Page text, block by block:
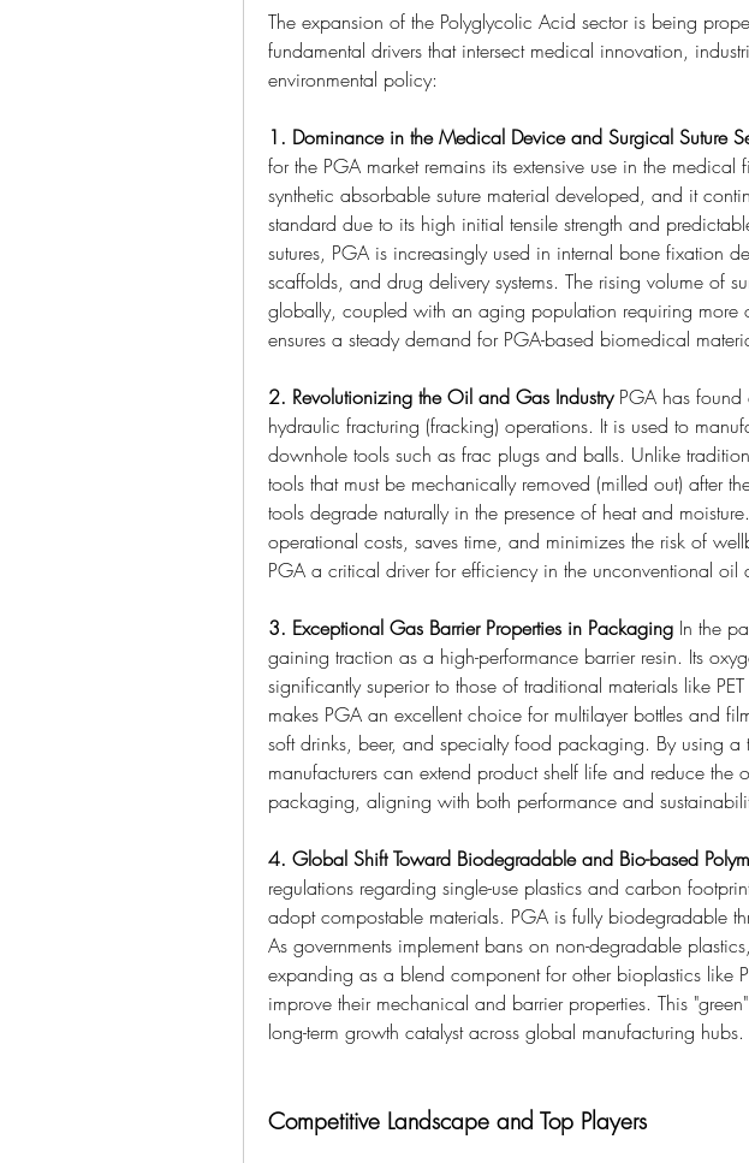
The expansion of the Polyglycolic Acid sector is being
fundamental drivers that intersect medical innovation,
environmental policy:
1. Dominance in the Medical Device and Surgical Suture
for the PGA market remains its extensive use in the medical
synthetic absorbable suture material developed, and it
standard due to its high initial tensile strength and
sutures, PGA is increasingly used in internal bone fixation
scaffolds, and drug delivery systems. The rising volume of
globally, coupled with an aging population requiring more
ensures a steady demand for PGA-based biomedical
2. Revolutionizing the Oil and Gas Industry PGA has found
hydraulic fracturing (fracking) operations. It is used to
downhole tools such as frac plugs and balls. Unlike
tools that must be mechanically removed (milled out) after
tools degrade naturally in the presence of heat and
operational costs, saves time, and minimizes the risk of
PGA a critical driver for efficiency in the unconventional oil
3. Exceptional Gas Barrier Properties in Packaging In the
gaining traction as a high-performance barrier resin. Its
significantly superior to those of traditional materials like
makes PGA an excellent choice for multilayer bottles and
soft drinks, beer, and specialty food packaging. By using a
manufacturers can extend product shelf life and reduce the
packaging, aligning with both performance and
4. Global Shift Toward Biodegradable and Bio-based
regulations regarding single-use plastics and carbon
adopt compostable materials. PGA is fully biodegradable
As governments implement bans on non-degradable
expanding as a blend component for other bioplastics like
improve their mechanical and barrier properties. This
long-term growth catalyst across global manufacturing hubs.
Competitive Landscape and Top Players